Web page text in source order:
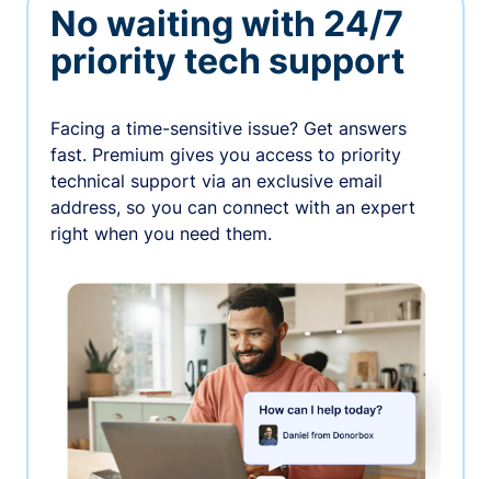
No waiting with 24/7
priority tech support
Facing a time-sensitive issue? Get answers
fast. Premium gives you access to priority
technical support via an exclusive email
address, so you can connect with an expert
right when you need them.